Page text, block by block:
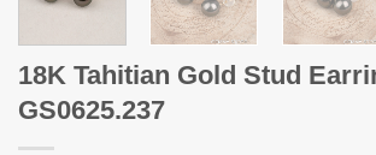
18K Tahitian Gold Stud
GS0625.237